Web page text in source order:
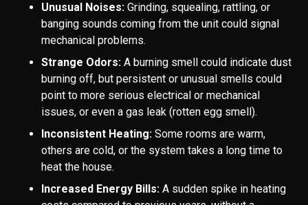
Unusual Noises: Grinding, squealing, rattling, or
banging sounds coming from the unit could signal
mechanical problems.
Strange Odors: A burning smell could indicate dust
burning off, but persistent or unusual smells could
point to more serious electrical or mechanical
issues, or even a gas leak (rotten egg smell).
Inconsistent Heating: Some rooms are warm,
others are cold, or the system takes a long time to
heat the house.
Increased Energy Bills: A sudden spike in heating